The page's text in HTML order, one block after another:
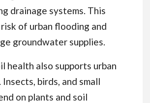
drainage systems. This
of urban flooding and
groundwater supplies.
health also supports urban
birds, and small
on plants and soil